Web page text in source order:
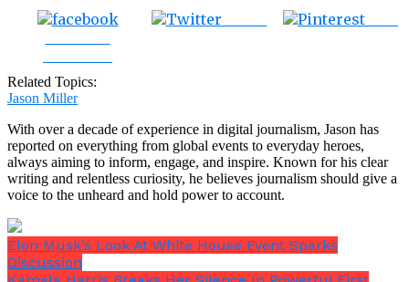
Related Topics:
Jason Miller
With over a decade of experience in digital journalism, Jason has
reported on everything from global events to everyday heroes,
always aiming to inform, engage, and inspire. Known for his clear
writing and relentless curiosity, he believes journalism should give a
voice to the unheard and hold power to account.
Elon Musk’s Look At White House Event Sparks
Discussion